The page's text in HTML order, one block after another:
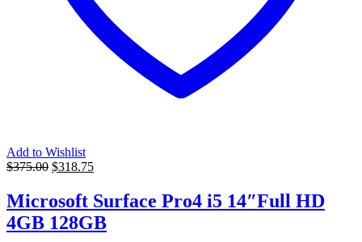
Add to Wishlist
$375.00 Original
$375.00.
$318.75Current
is:
$318.75.
Microsoft Surface Pro4 i5 14″Full HD
4GB 128GB